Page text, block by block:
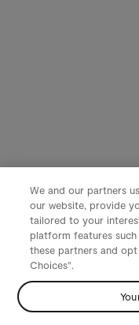
We and our partners
our website, provide
tailored to your
platform features such
these partners and
Choices".